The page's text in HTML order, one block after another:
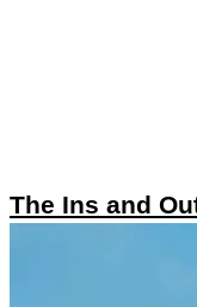
The Ins and